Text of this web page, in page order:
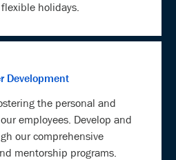
holidays.
Development
the personal and
employees. Develop and
our comprehensive
mentorship programs.